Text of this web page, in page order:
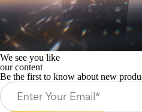
We see you like
our content
Be the first to know about new